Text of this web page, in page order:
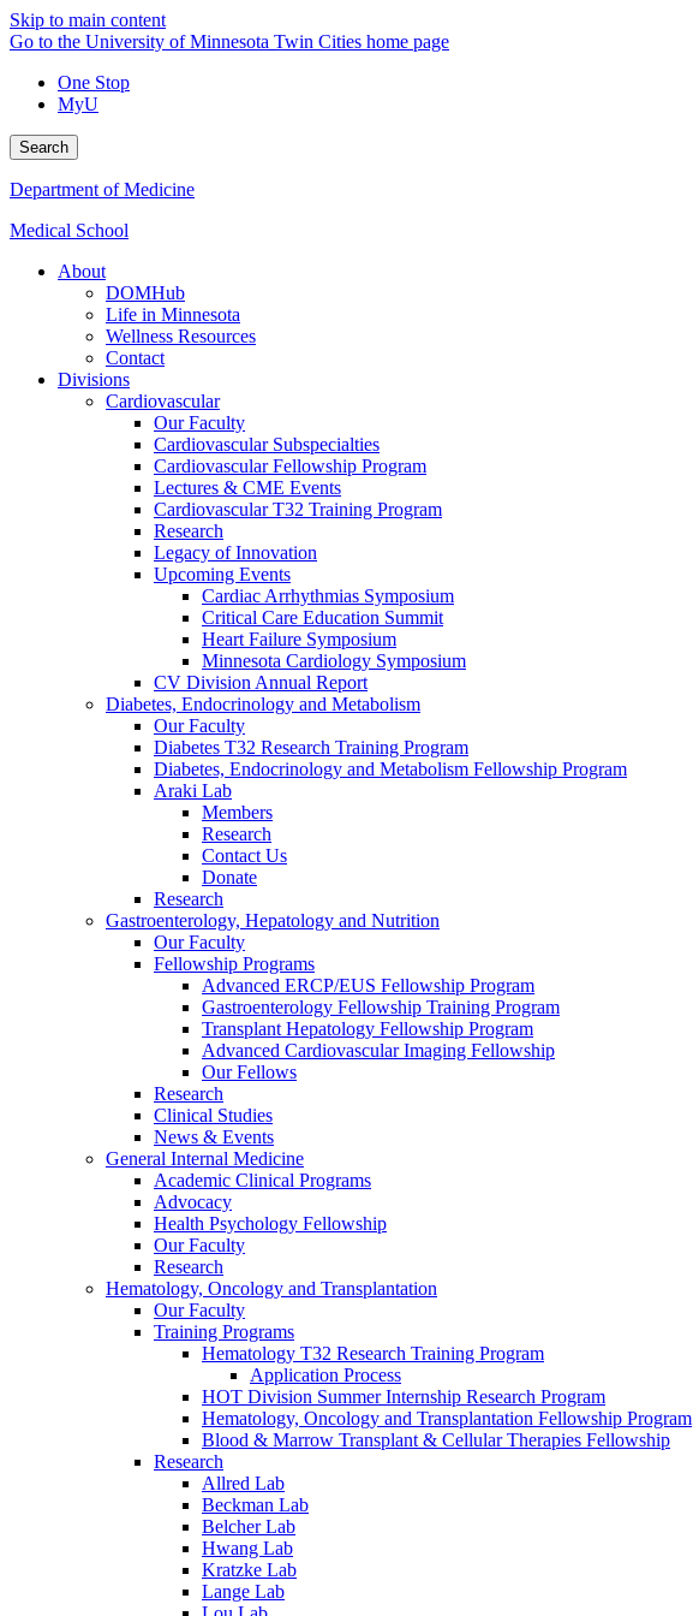
Skip to main content
Go to the University of Minnesota Twin Cities home page
One Stop
MyU
Search
Department of Medicine
Medical School
About
DOMHub
Life in Minnesota
Wellness Resources
Contact
Divisions
Cardiovascular
Our Faculty
Cardiovascular Subspecialties
Cardiovascular Fellowship Program
Lectures & CME Events
Cardiovascular T32 Training Program
Research
Legacy of Innovation
Upcoming Events
Cardiac Arrhythmias Symposium
Critical Care Education Summit
Heart Failure Symposium
Minnesota Cardiology Symposium
CV Division Annual Report
Diabetes, Endocrinology and Metabolism
Our Faculty
Diabetes T32 Research Training Program
Diabetes, Endocrinology and Metabolism Fellowship Program
Araki Lab
Members
Research
Contact Us
Donate
Research
Gastroenterology, Hepatology and Nutrition
Our Faculty
Fellowship Programs
Advanced ERCP/EUS Fellowship Program
Gastroenterology Fellowship Training Program
Transplant Hepatology Fellowship Program
Advanced Cardiovascular Imaging Fellowship
Our Fellows
Research
Clinical Studies
News & Events
General Internal Medicine
Academic Clinical Programs
Advocacy
Health Psychology Fellowship
Our Faculty
Research
Hematology, Oncology and Transplantation
Our Faculty
Training Programs
Hematology T32 Research Training Program
Application Process
HOT Division Summer Internship Research Program
Hematology, Oncology and Transplantation Fellowship Program
Blood & Marrow Transplant & Cellular Therapies Fellowship
Research
Allred Lab
Beckman Lab
Belcher Lab
Hwang Lab
Kratzke Lab
Lange Lab